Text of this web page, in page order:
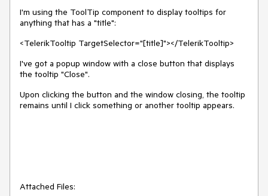
I'm using the ToolTip component to display tooltips for
anything that has a "title":
<TelerikTooltip TargetSelector="[title]"></TelerikTooltip>
I've got a popup window with a close button that displays
the tooltip "Close".
Upon clicking the button and the window closing, the tooltip
remains until I click something or another tooltip appears.
Attached Files: